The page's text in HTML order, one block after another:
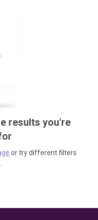
results you're
or try different filters